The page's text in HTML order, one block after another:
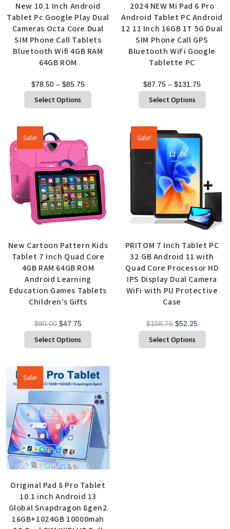
New 10.1 Inch Android
Tablet Pc Google Play Dual
Cameras Octa Core Dual
SIM Phone Call Tablets
Bluetooth Wifi 4GB RAM
64GB ROM
$78.50 – $85.75
Select Options
2024 NEW Mi Pad 6 Pro
Android Tablet PC Android
12 11 Inch 16GB 1T 5G Dual
SIM Phone Call GPS
Bluetooth WiFi Google
Tablette PC
$87.75 – $131.75
Select Options
Sale!
New Cartoon Pattern Kids
Tablet 7 Inch Quad Core
4GB RAM 64GB ROM
Android Learning
Education Games Tablets
Children’s Gifts
$90.00 $47.75
Select Options
Sale!
PRITOM 7 Inch Tablet PC
32 GB Android 11 with
Quad Core Processor HD
IPS Display Dual Camera
WiFi with PU Protective
Case
$108.75 $52.25
Select Options
Sale!
Original Pad 8 Pro Tablet
10.1 inch Android 13
Global Snapdragon 8gen2
16GB+1024GB 10000mah